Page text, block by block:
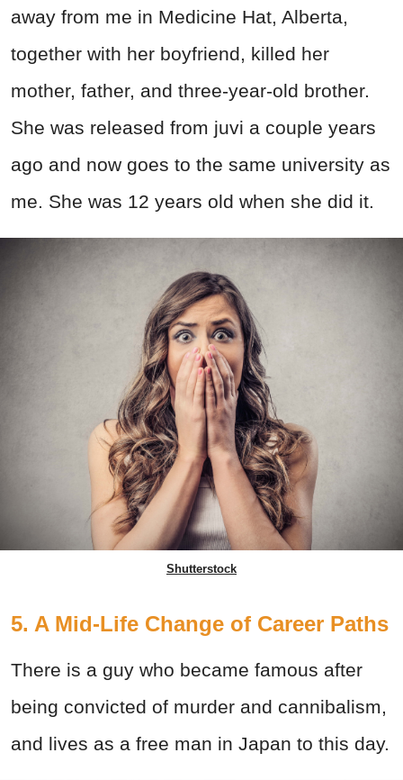
away from me in Medicine Hat, Alberta,
together with her boyfriend, killed her
mother, father, and three-year-old brother.
She was released from juvi a couple years
ago and now goes to the same university as
me. She was 12 years old when she did it.
Shutterstock
5. A Mid-Life Change of Career Paths
There is a guy who became famous after
being convicted of murder and cannibalism,
and lives as a free man in Japan to this day.